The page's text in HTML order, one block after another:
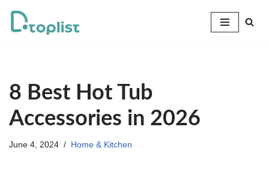
Skip
8 Best Hot Tub
Accessories in 2026
June 4, 2024 Home & Kitchen